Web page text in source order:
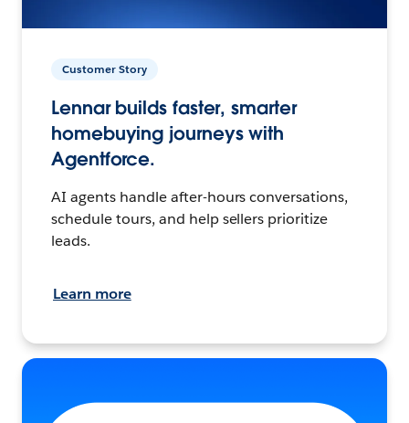
Customer Story
Lennar builds faster, smarter
homebuying journeys with
Agentforce.
AI agents handle after-hours conversations,
schedule tours, and help sellers prioritize
leads.
Learn more